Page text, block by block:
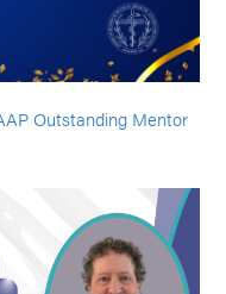
Outstanding Mentor